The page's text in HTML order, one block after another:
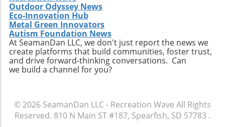
Outdoor Odyssey News
Eco-Innovation Hub
Metal Green Innovators
Autism Foundation News
At SeamanDan LLC, we don't just report the news we
create platforms that build communities, foster trust,
and drive forward-thinking conversations. Can
we build a channel for you?
© 2026 SeamanDan LLC - Recreation Wave All Rights
Reserved. 810 N Main ST #187, Spearfish, SD 57783 .